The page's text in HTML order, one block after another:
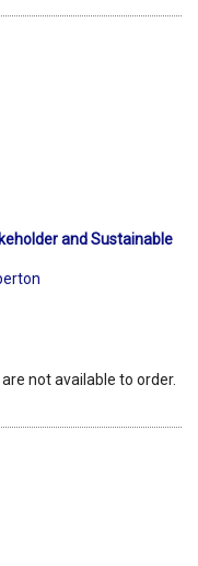
and Sustainable
not available to order.